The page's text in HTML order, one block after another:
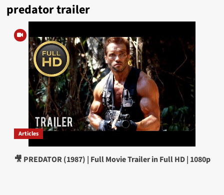
predator trailer
Articles
🎥 PREDATOR (1987) | Full Movie Trailer in Full HD | 1080p